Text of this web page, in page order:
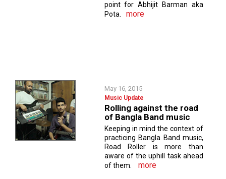
point for Abhijit Barman aka
Pota.
more
May 16, 2015
Music Update
Rolling against the road
of Bangla Band music
Keeping in mind the context of
practicing Bangla Band music,
Road Roller is more than
aware of the uphill task ahead
of them.
more